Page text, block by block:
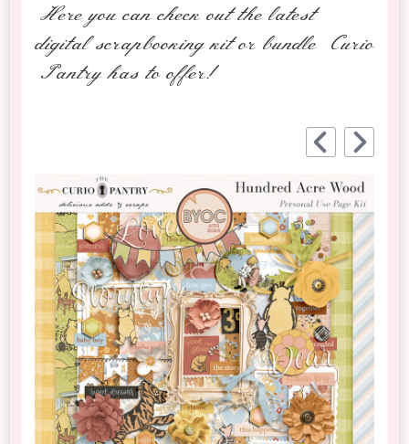
Here you can check out the latest
digital scrapbooking kit or bundle Curio
Pantry has to offer!